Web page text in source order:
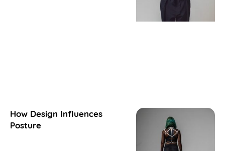
How Design Influences
Posture